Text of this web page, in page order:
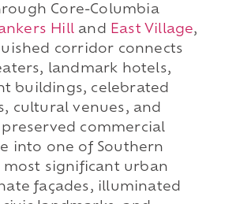
Core-Columbia
Hilland East Village,
corridor connects
landmark hotels,
buildings, celebrated
cultural venues, and
commercial
into one of Southern
most significant urban
façades, illuminated